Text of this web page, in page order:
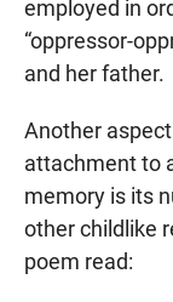
employed in
“oppressor-
and her father.
Another
attachment to
memory is its
other childlike
poem read: